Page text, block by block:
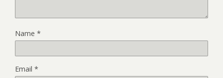
Name *
Email *